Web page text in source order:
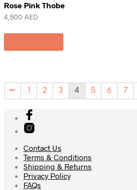
Rose Pink Thobe
4,500 AED
← 1 2 3 4 5 6 7
Contact Us
Terms & Conditions
Shipping & Returns
Privacy Policy
FAQs